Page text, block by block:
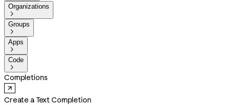
Organizations

Groups

Apps

Code

Completions
Create a Text Completion